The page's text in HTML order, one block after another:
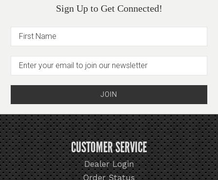
Sign Up to Get Connected!
CUSTOMER SERVICE
Dealer Login
Order Status